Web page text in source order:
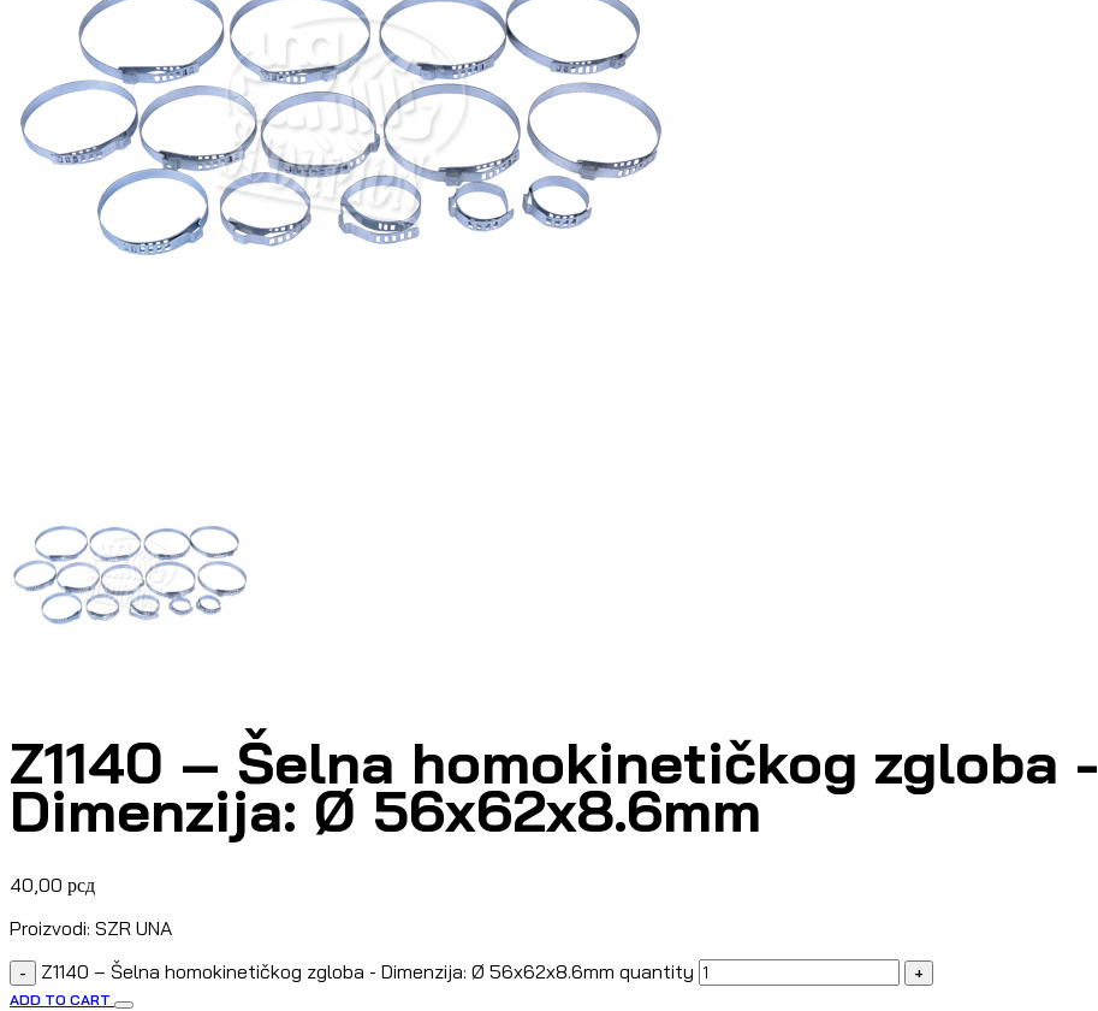
Z1140 – Šelna homokinetičkog zgloba -
Dimenzija: Ø 56x62x8.6mm
40,00 рсд
Proizvodi: SZR UNA
- Z1140 – Šelna homokinetičkog zgloba - Dimenzija: Ø 56x62x8.6mm quantity
+
ADD TO CART